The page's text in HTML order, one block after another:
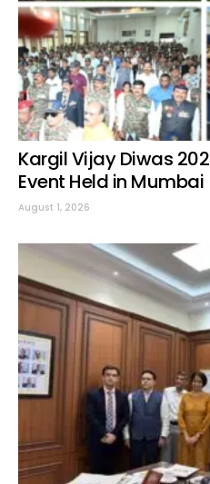
Kargil Vijay Diwas
Event Held in Mumbai
August 1, 2026